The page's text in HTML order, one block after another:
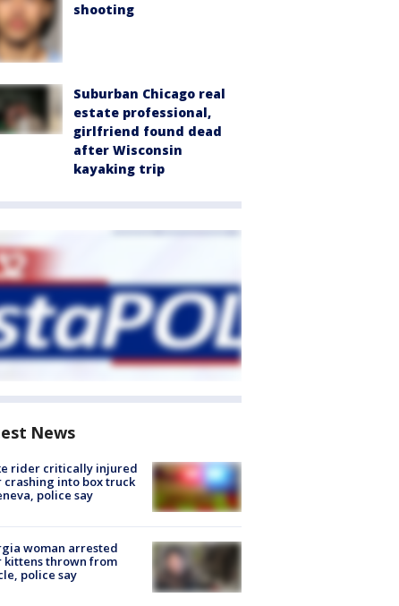
shooting
Suburban Chicago real
estate professional,
girlfriend found dead
after Wisconsin
kayaking trip
News
rider critically injured
crashing into box truck
police say
woman arrested
kittens thrown from
police say